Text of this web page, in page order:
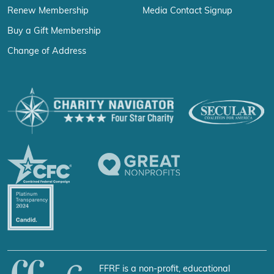
Renew Membership
Buy a Gift Membership
Change of Address
Media Contact Signup
FFRF is a non-profit, educational